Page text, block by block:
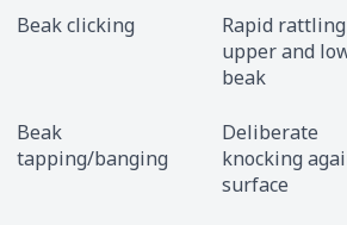
Beak clicking
Rapid
upper and
beak
Beak
tapping/banging
Deliberate
knocking
surface